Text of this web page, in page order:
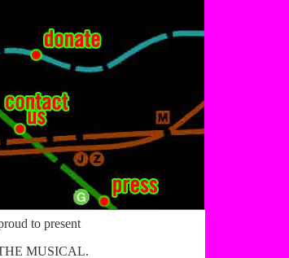
to present
MUSICAL.